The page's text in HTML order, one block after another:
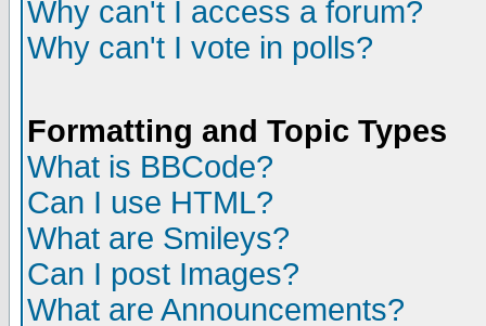
Why can't I access a forum?
Why can't I vote in polls?
Formatting and Topic Types
What is BBCode?
Can I use HTML?
What are Smileys?
Can I post Images?
What are Announcements?